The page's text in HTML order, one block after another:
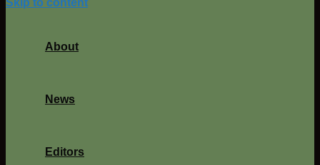
Skip to content
About
News
Editors